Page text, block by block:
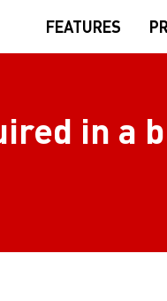
FEATURES
in a